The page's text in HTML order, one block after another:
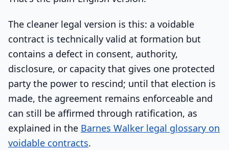
The cleaner legal version is this: a voidable
contract is technically valid at formation but
contains a defect in consent, authority,
disclosure, or capacity that gives one protected
party the power to rescind; until that election is
made, the agreement remains enforceable and
can still be affirmed through ratification, as
explained in the Barnes Walker legal glossary on
voidable contracts.